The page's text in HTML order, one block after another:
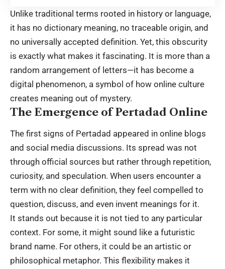
Unlike traditional terms rooted in history or language,
it has no dictionary meaning, no traceable origin, and
no universally accepted definition. Yet, this obscurity
is exactly what makes it fascinating. It is more than a
random arrangement of letters—it has become a
digital phenomenon, a symbol of how online culture
creates meaning out of mystery.
The Emergence of Pertadad Online
The first signs of Pertadad appeared in online blogs
and social media discussions. Its spread was not
through official sources but rather through repetition,
curiosity, and speculation. When users encounter a
term with no clear definition, they feel compelled to
question, discuss, and even invent meanings for it.
It stands out because it is not tied to any particular
context. For some, it might sound like a futuristic
brand name. For others, it could be an artistic or
philosophical metaphor. This flexibility makes it